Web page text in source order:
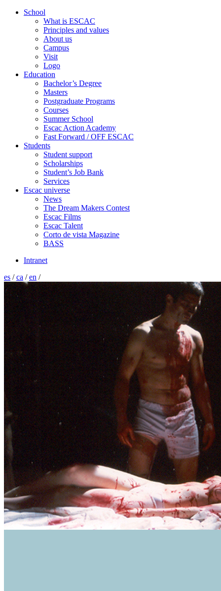
School
What is ESCAC
Principles and values
About us
Campus
Visit
Logo
Education
Bachelor’s Degree
Masters
Postgraduate Programs
Courses
Summer School
Escac Action Academy
Fast Forward / OFF ESCAC
Students
Student support
Scholarships
Student’s Job Bank
Services
Escac universe
News
The Dream Makers Contest
Escac Films
Escac Talent
Corto de vista Magazine
BASS
Intranet
es /ca /en /